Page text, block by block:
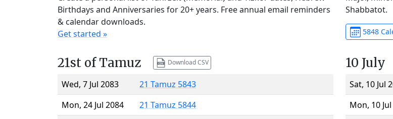
Birthdays and Anniversaries for 20+ years. Free annual email reminders
& calendar downloads.
Get started »
Shabbatot.
5848
21st of Tamuz Download CSV
Wed, 7 Jul 2083
21 Tamuz 5843
Mon, 24 Jul 2084
21 Tamuz 5844
10 July
Sat, 10 Jul
Mon, 10